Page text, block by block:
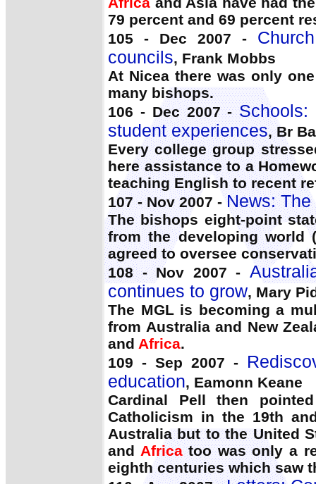
79 percent and 69 percent
105 - Dec 2007 -
councils, Frank Mobbs
At Nicea there was only
many bishops.
106 - Dec 2007 -Schools:
student experiences, Br
Every college group
here assistance to a
teaching English to recent
107 - Nov 2007 -News:
The bishops eight-point
from the developing world
agreed to oversee
108 - Nov 2007 -
continues to grow, Mary
The MGL is becoming a
from Australia and New
and Africa.
109 - Sep 2007 -
education, Eamonn Keane
Cardinal Pell then
Catholicism in the 19th
Australia but to the United
and Africatoo was only a
eighth centuries which saw